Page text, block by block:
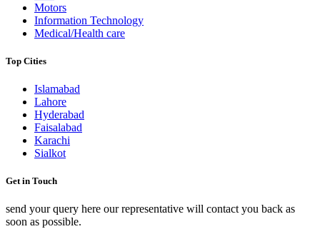
Motors
Information Technology
Medical/Health care
Top Cities
Islamabad
Lahore
Hyderabad
Faisalabad
Karachi
Sialkot
Get in Touch
send your query here our representative will contact you back as
soon as possible.